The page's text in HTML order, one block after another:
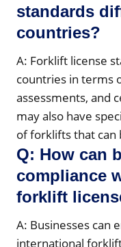
standards
countries?
A: Forklift license
countries in terms
assessments, and
may also have
of forklifts that can
Q: How can
compliance
forklift
A: Businesses can
international